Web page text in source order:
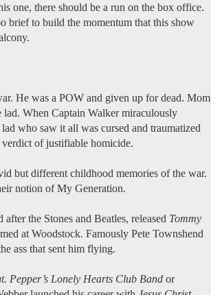
one, there should be a run on the box office.
brief to build the momentum that this show
He was a POW and given up for dead. Mom
When Captain Walker miraculously
who saw it all was cursed and traumatized
of justifiable homicide.
but different childhood memories of the war.
notion of My Generation.
the Stones and Beatles, released Tommy
at Woodstock. Famously Pete Townshend
ass that sent him flying.
Pepper’s Lonely Hearts Club Band or